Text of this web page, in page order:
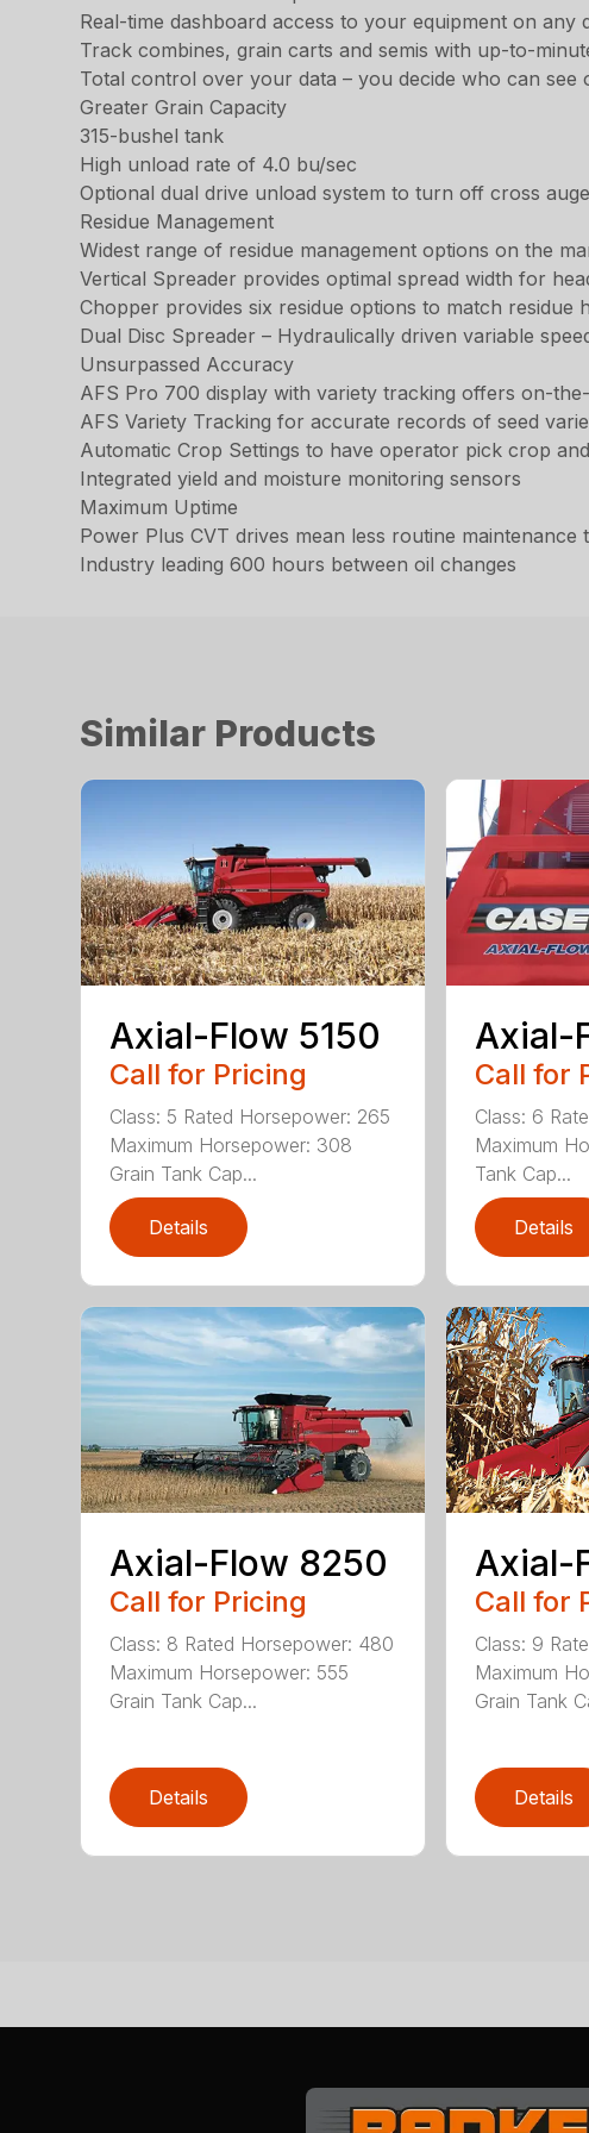
Real-time dashboard access to your equipment on any
Track combines, grain carts and semis with up-to-
Total control over your data – you decide who can see
Greater Grain Capacity
315-bushel tank
High unload rate of 4.0 bu/sec
Optional dual drive unload system to turn off cross
Residue Management
Widest range of residue management options on the
Vertical Spreader provides optimal spread width for
Chopper provides six residue options to match residue
Dual Disc Spreader – Hydraulically driven variable
Unsurpassed Accuracy
AFS Pro 700 display with variety tracking offers on-
AFS Variety Tracking for accurate records of seed
Automatic Crop Settings to have operator pick crop
Integrated yield and moisture monitoring sensors
Maximum Uptime
Power Plus CVT drives mean less routine
Industry leading 600 hours between oil changes
Similar Products
Axial-Flow 5150
Call for Pricing
Class: 5 Rated Horsepower: 265
Maximum Horsepower: 308
Grain Tank Cap...
Details
Axial-
Call for
Class: 6
Maximum
Tank Cap...
Details
Axial-Flow 8250
Call for Pricing
Class: 8 Rated Horsepower: 480
Maximum Horsepower: 555
Grain Tank Cap...
Details
Axial-
Call for
Class: 9
Maximum
Grain Tank
Details